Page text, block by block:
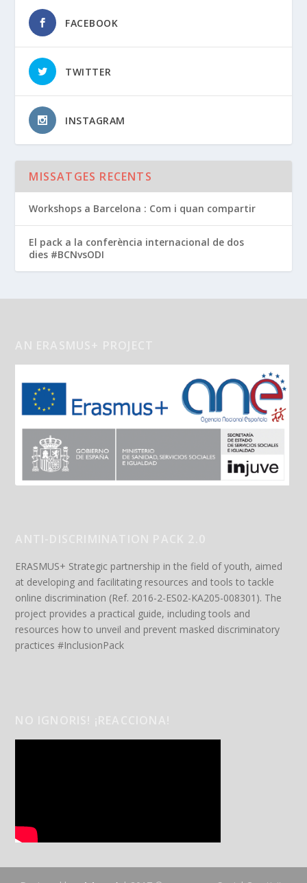
FACEBOOK
TWITTER
INSTAGRAM
MISSATGES RECENTS
Workshops a Barcelona : Com i quan compartir
El pack a la conferència internacional de dos
dies #BCNvsODI
ERASMUS+ Strategic partnership in the field of youth, aimed
at developing and facilitating resources and tools to tackle
online discrimination (Ref. 2016-2-ES02-KA205-008301). The
project provides a practical guide, including tools and
resources how to unveil and prevent masked discriminatory
practices #InclusionPack